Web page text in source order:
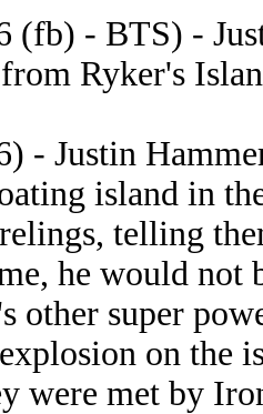
(fb) - BTS) -
Ryker's
- Justin
island in
telling
he would not
other super
on the
were met by